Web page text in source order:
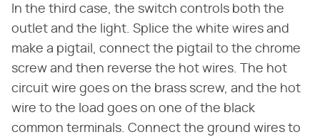
In the third case, the switch controls both the
outlet and the light. Splice the white wires and
make a pigtail, connect the pigtail to the chrome
screw and then reverse the hot wires. The hot
circuit wire goes on the brass screw, and the hot
wire to the load goes on one of the black
common terminals. Connect the ground wires to